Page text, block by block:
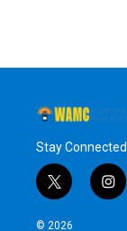
Stay Connected
t
w
i
i
n
© 2026